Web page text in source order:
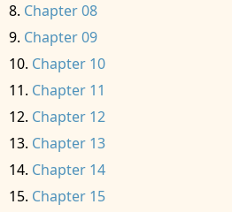
Chapter 08
Chapter 09
Chapter 10
Chapter 11
Chapter 12
Chapter 13
Chapter 14
Chapter 15